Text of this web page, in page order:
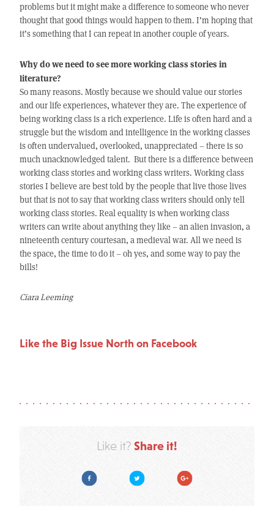
problems but it might make a difference to someone who never
thought that good things would happen to them. I’m hoping that
it’s something that I can repeat in another couple of years.
Why do we need to see more working class stories in
literature?
So many reasons. Mostly because we should value our stories
and our life experiences, whatever they are. The experience of
being working class is a rich experience. Life is often hard and a
struggle but the wisdom and intelligence in the working classes
is often undervalued, overlooked, unappreciated – there is so
much unacknowledged talent. But there is a difference between
working class stories and working class writers. Working class
stories I believe are best told by the people that live those lives
but that is not to say that working class writers should only tell
working class stories. Real equality is when working class
writers can write about anything they like – an alien invasion, a
nineteenth century courtesan, a medieval war. All we need is
the space, the time to do it – oh yes, and some way to pay the
bills!
Ciara Leeming
Like the Big Issue North on Facebook
Like it? Share it!
Facebook Twitter Google Plus